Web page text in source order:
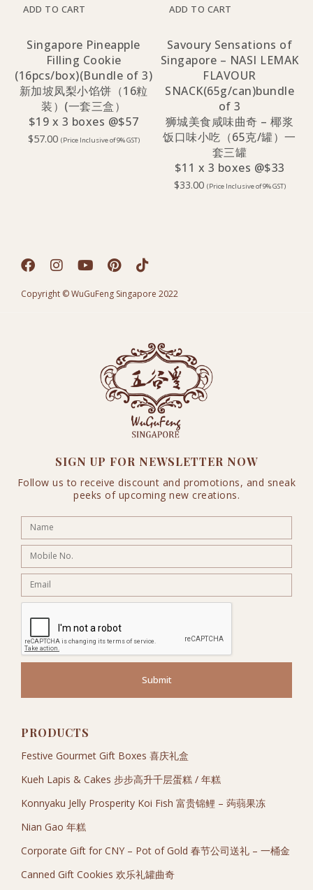
ADD TO CART
Singapore Pineapple
Filling Cookie
(16pcs/box)(Bundle of 3)
新加坡凤梨小馅饼（16粒
装）(一套三盒）
$19 x 3 boxes @$57
$57.00 (Price Inclusive of 9% GST)
ADD TO CART
Savoury Sensations of
Singapore – NASI LEMAK
FLAVOUR
SNACK(65g/can)bundle
of 3
狮城美食咸味曲奇 – 椰浆
饭口味小吃（65克/罐）一
套三罐
$11 x 3 boxes @$33
$33.00 (Price Inclusive of 9% GST)
Copyright © WuGuFeng Singapore 2022
PRODUCTS
Festive Gourmet Gift Boxes 喜庆礼盒
Kueh Lapis & Cakes 步步高升千层蛋糕 / 年糕
Konnyaku Jelly Prosperity Koi Fish 富贵锦鲤 – 蒟蒻果冻
Nian Gao 年糕
Corporate Gift for CNY – Pot of Gold 春节公司送礼 – 一桶金
Canned Gift Cookies 欢乐礼罐曲奇
SIGN UP FOR NEWSLETTER NOW
Follow us to receive discount and promotions, and sneak
peeks of upcoming new creations.
Submit